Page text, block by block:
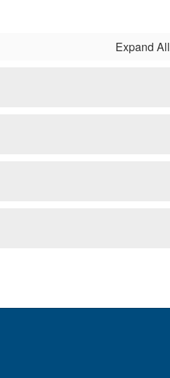
Expand All